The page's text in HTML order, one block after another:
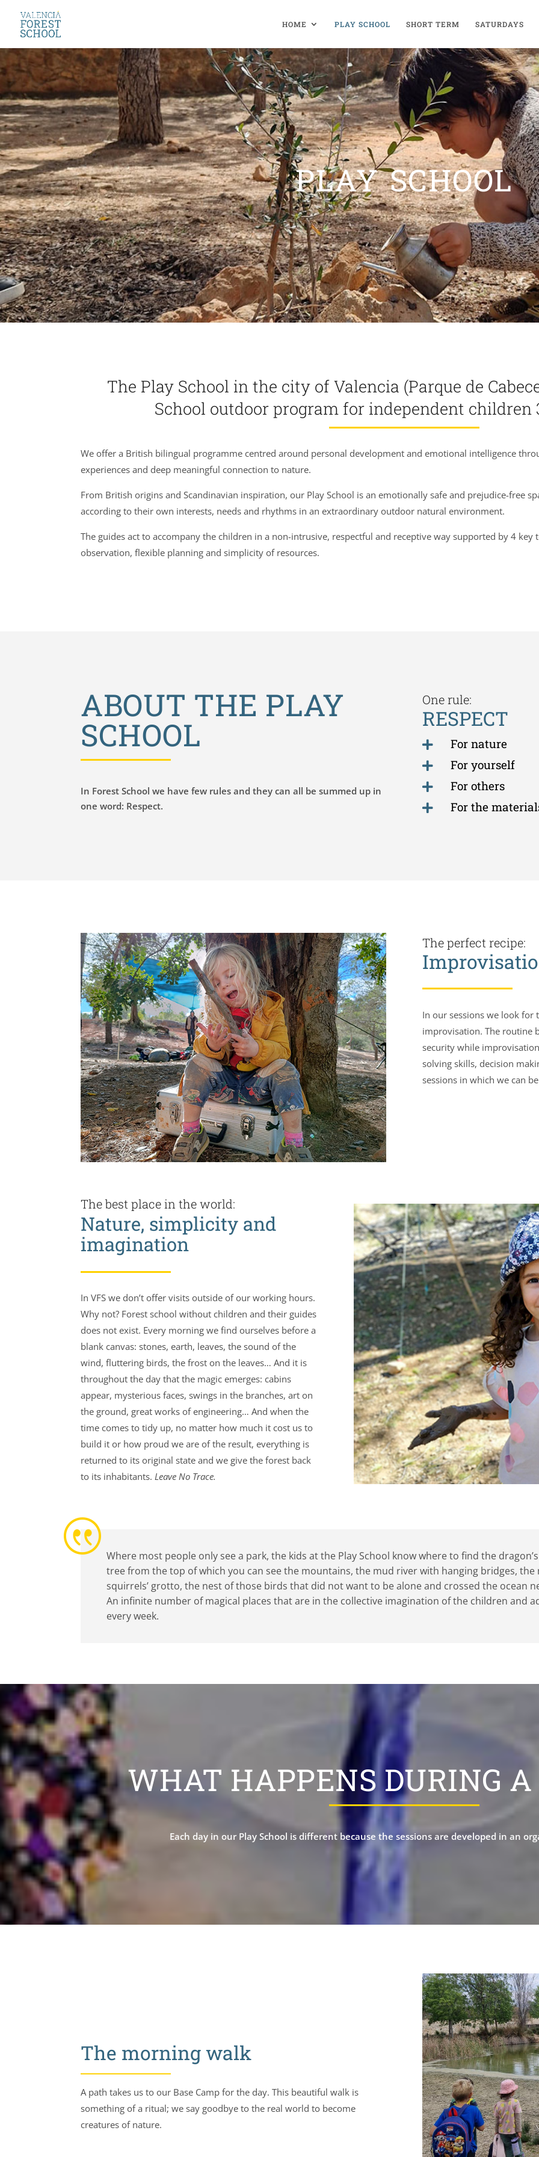
HOME PLAY SCHOOL SHORT TERM SATURDAYS
PLAY SCHOOL
The Play School in the city of Valencia (Parque de
School outdoor program for independent children
We offer a British bilingual programme centred around personal development and emotional intelligence
experiences and deep meaningful connection to nature.
From British origins and Scandinavian inspiration, our Play School is an emotionally safe and prejudice-free
according to their own interests, needs and rhythms in an extraordinary outdoor natural environment.
The guides act to accompany the children in a non-intrusive, respectful and receptive way supported by 4
observation, flexible planning and simplicity of resources.
ABOUT THE PLAY
SCHOOL
In Forest School we have few rules and they can all be summed up in
one word: Respect.
One rule:
RESPECT
 For nature
 For yourself
 For others
 For the
The perfect recipe:
In our sessions we look for
improvisation. The routine
security while
solving skills, decision
sessions in which we can
The best place in the world:
Nature, simplicity and
imagination
In VFS we don’t offer visits outside of our working hours.
Why not? Forest school without children and their guides
does not exist. Every morning we find ourselves before a
blank canvas: stones, earth, leaves, the sound of the
wind, fluttering birds, the frost on the leaves… And it is
throughout the day that the magic emerges: cabins
appear, mysterious faces, swings in the branches, art on
the ground, great works of engineering… And when the
time comes to tidy up, no matter how much it cost us to
build it or how proud we are of the result, everything is
returned to its original state and we give the forest back
to its inhabitants. Leave No Trace.
Where most people only see a park, the kids at the Play School know where to find the
tree from the top of which you can see the mountains, the mud river with hanging bridges, the
squirrels’ grotto, the nest of those birds that did not want to be alone and crossed the ocean
An infinite number of magical places that are in the collective imagination of the children and
every week.
|
WHAT HAPPENS DURING A
Each day in our Play School is different because the sessions are developed in an
The morning walk
A path takes us to our Base Camp for the day. This beautiful walk is
something of a ritual; we say goodbye to the real world to become
creatures of nature.